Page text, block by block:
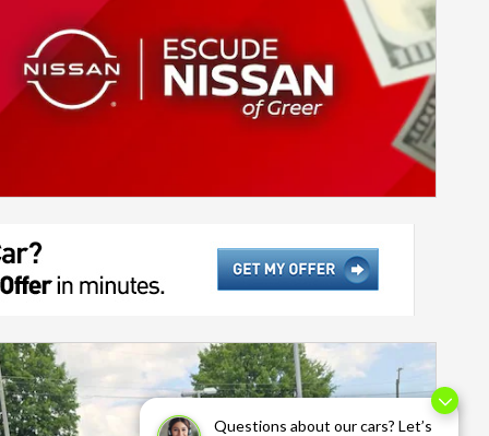
Questions about our cars? Let’s